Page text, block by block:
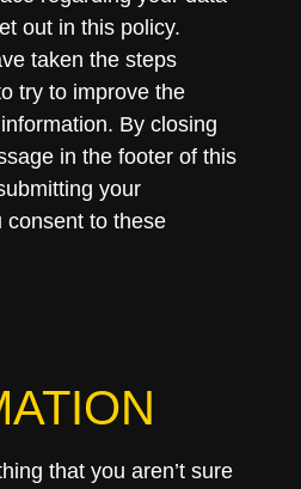
out in this policy.
taken the steps
try to improve the
By closing
in the footer of this
your
consent to these
that you aren’t sure